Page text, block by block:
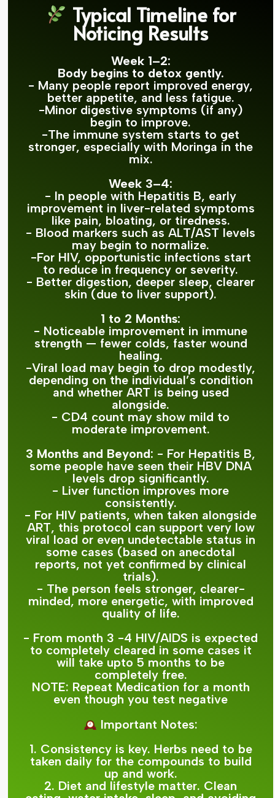
Typical Timeline for
Noticing Results
Week 1–2:
Body begins to detox gently.
- Many people report improved energy,
better appetite, and less fatigue.
-Minor digestive symptoms (if any)
begin to improve.
-The immune system starts to get
stronger, especially with Moringa in the
mix.
Week 3–4:
- In people with Hepatitis B, early
improvement in liver-related symptoms
like pain, bloating, or tiredness.
- Blood markers such as ALT/AST levels
may begin to normalize.
-For HIV, opportunistic infections start
to reduce in frequency or severity.
- Better digestion, deeper sleep, clearer
skin (due to liver support).
1 to 2 Months:
- Noticeable improvement in immune
strength — fewer colds, faster wound
healing.
-Viral load may begin to drop modestly,
depending on the individual’s condition
and whether ART is being used
alongside.
- CD4 count may show mild to
moderate improvement.
3 Months and Beyond: - For Hepatitis B,
some people have seen their HBV DNA
levels drop significantly.
- Liver function improves more
consistently.
- For HIV patients, when taken alongside
ART, this protocol can support very low
viral load or even undetectable status in
some cases (based on anecdotal
reports, not yet confirmed by clinical
trials).
- The person feels stronger, clearer-
minded, more energetic, with improved
quality of life.
- From month 3 -4 HIV/AIDS is expected
to completely cleared in some cases it
will take upto 5 months to be
completely free.
NOTE: Repeat Medication for a month
even though you test negative
Important Notes:
1. Consistency is key. Herbs need to be
taken daily for the compounds to build
up and work.
2. Diet and lifestyle matter. Clean